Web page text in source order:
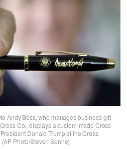
Andy Boss, who manages business gift
Co., displays a custom-made Cross
Donald Trump at the Cross
Photo/Steven Senne)